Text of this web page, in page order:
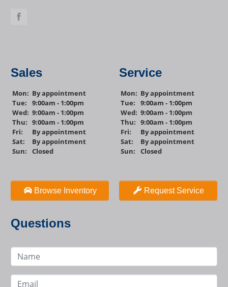
Sales
Mon: By appointment
Tue:
9:00am - 1:00pm
Wed: 9:00am - 1:00pm
Thu: 9:00am - 1:00pm
Fri:
By appointment
Sat:
By appointment
Sun:
Closed
Browse Inventory
Service
Mon: By appointment
Tue:
9:00am - 1:00pm
Wed: 9:00am - 1:00pm
Thu: 9:00am - 1:00pm
Fri:
By appointment
Sat:
By appointment
Sun:
Closed
Request Service
Questions